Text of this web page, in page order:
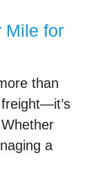
Mile for
than
a